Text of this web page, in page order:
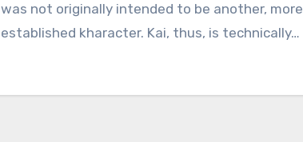
was not originally intended to be another, more
established kharacter. Kai, thus, is technically…